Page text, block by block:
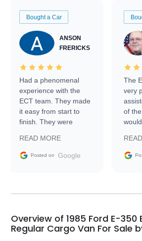
Bought a Car
ANSON
FRERICKS
Had a phenomenal
experience with the
ECT team. They made
it easy from start to
finish. They were
information requests
and facilitating
my car shipped to me
busiest shipping
weekend of the year.
Would use them again
READ MORE
Posted on Google
The
very
of
Overview of 1985 Ford E-350
Regular Cargo Van For Sale